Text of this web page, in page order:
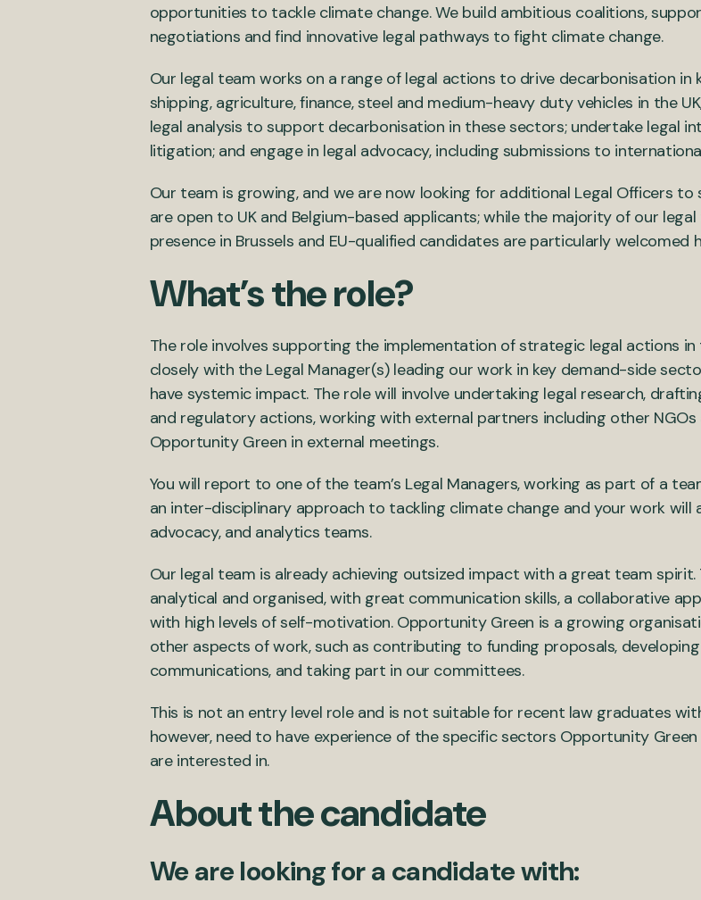
opportunities to tackle climate change. We build ambitious coalitions,
negotiations and find innovative legal pathways to fight climate change.
Our legal team works on a range of legal actions to drive decarbonisation
shipping, agriculture, finance, steel and medium-heavy duty vehicles in the
legal analysis to support decarbonisation in these sectors; undertake legal
litigation; and engage in legal advocacy, including submissions to
Our team is growing, and we are now looking for additional Legal Officers
are open to UK and Belgium-based applicants; while the majority of our
presence in Brussels and EU-qualified candidates are particularly welcomed
What’s the role?
The role involves supporting the implementation of strategic legal actions in
closely with the Legal Manager(s) leading our work in key demand-side
have systemic impact. The role will involve undertaking legal research,
and regulatory actions, working with external partners including other
Opportunity Green in external meetings.
You will report to one of the team’s Legal Managers, working as part of a
an inter-disciplinary approach to tackling climate change and your work
advocacy, and analytics teams.
Our legal team is already achieving outsized impact with a great team
analytical and organised, with great communication skills, a collaborative
with high levels of self-motivation. Opportunity Green is a growing
other aspects of work, such as contributing to funding proposals,
communications, and taking part in our committees.
This is not an entry level role and is not suitable for recent law graduates
however, need to have experience of the specific sectors Opportunity
are interested in.
About the candidate
We are looking for a candidate with: